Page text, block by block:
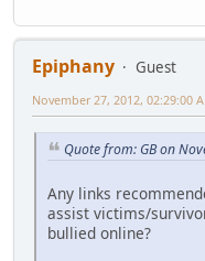
Epiphany
Guest
November 27, 2012, 02:29:00
Quote from: GB on
Any links
assist victims/
bullied online?